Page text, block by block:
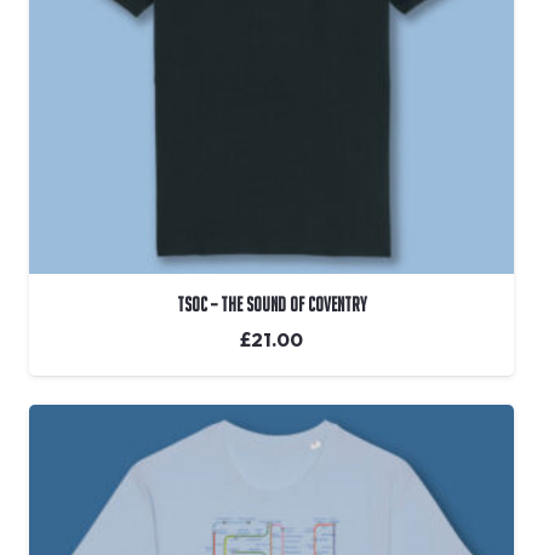
TSOC – The Sound Of Coventry
£21.00